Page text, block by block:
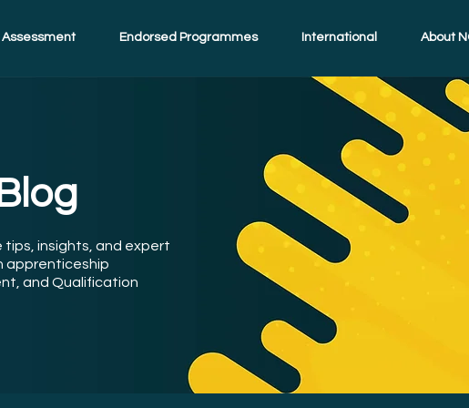
Endorsed Programmes International About
tips, insights, and expert
apprenticeship
and Qualification